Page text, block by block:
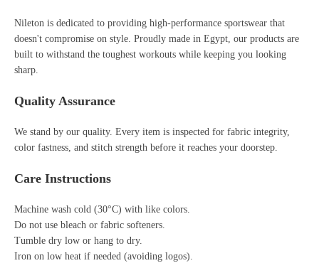
Nileton is dedicated to providing high-performance sportswear that
doesn't compromise on style. Proudly made in Egypt, our products are
built to withstand the toughest workouts while keeping you looking
sharp.
Quality Assurance
We stand by our quality. Every item is inspected for fabric integrity,
color fastness, and stitch strength before it reaches your doorstep.
Care Instructions
Machine wash cold (30°C) with like colors.
Do not use bleach or fabric softeners.
Tumble dry low or hang to dry.
Iron on low heat if needed (avoiding logos).